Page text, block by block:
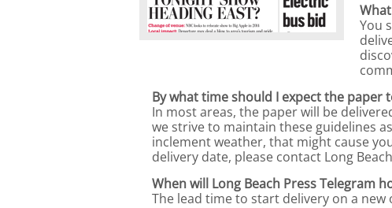
You
By what time should I expect the paper
In most areas, the paper will be
we strive to maintain these guidelines
inclement weather, that might cause
delivery date, please contact Long
When will Long Beach Press Telegram
The lead time to start delivery on a